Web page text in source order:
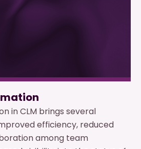
in CLM brings several
efficiency, reduced
among team